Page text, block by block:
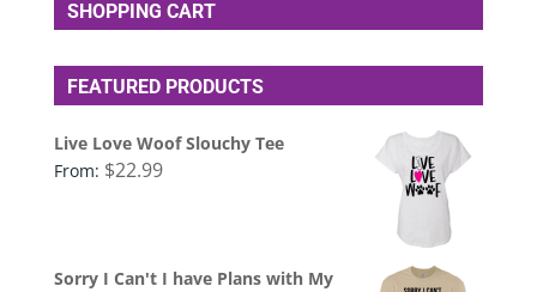
SHOPPING CART
FEATURED PRODUCTS
Live Love Woof Slouchy Tee
From: $22.99
Sorry I Can't I have Plans with My